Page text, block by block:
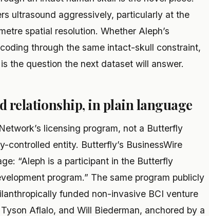
ultrasound aggressively, particularly at the
spatial resolution. Whether Aleph’s
through the same intact-skull constraint,
the question the next dataset will answer.
relationship, in plain language
licensing program, not a Butterfly
controlled entity. Butterfly’s BusinessWire
“Aleph is a participant in the Butterfly
program.” The same program publicly
funded non-invasive BCI venture
Aflalo, and Will Biederman, anchored by a